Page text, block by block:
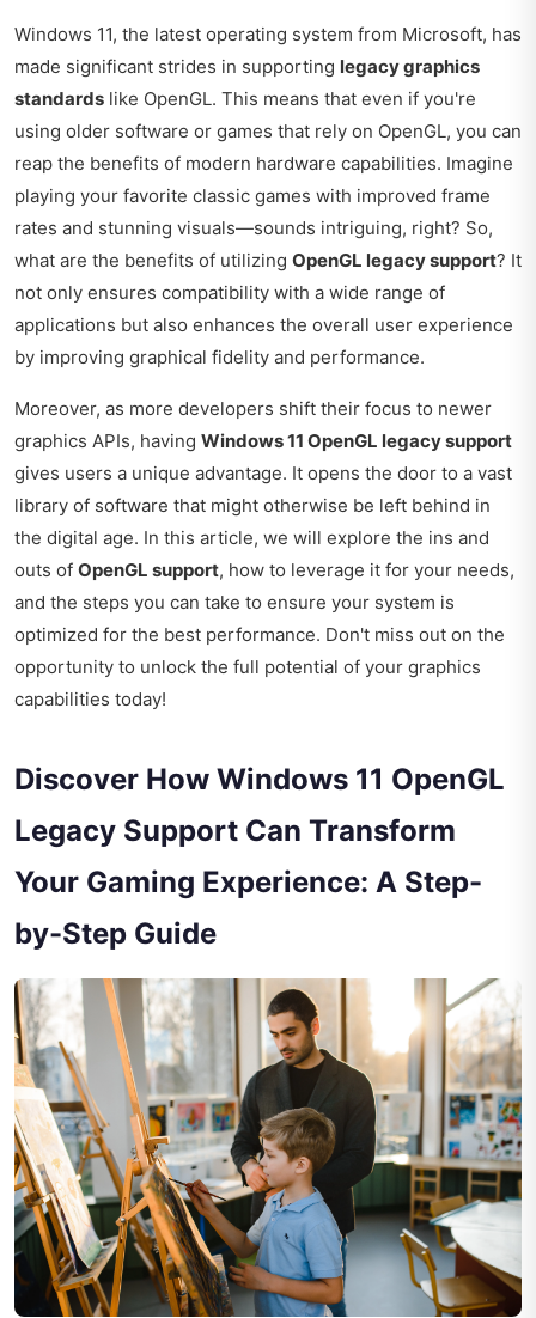
Windows 11, the latest operating system from Microsoft, has
made significant strides in supporting legacy graphics
standards like OpenGL. This means that even if you're
using older software or games that rely on OpenGL, you can
reap the benefits of modern hardware capabilities. Imagine
playing your favorite classic games with improved frame
rates and stunning visuals—sounds intriguing, right? So,
what are the benefits of utilizing OpenGL legacy support? It
not only ensures compatibility with a wide range of
applications but also enhances the overall user experience
by improving graphical fidelity and performance.
Moreover, as more developers shift their focus to newer
graphics APIs, having Windows 11 OpenGL legacy support
gives users a unique advantage. It opens the door to a vast
library of software that might otherwise be left behind in
the digital age. In this article, we will explore the ins and
outs of OpenGL support, how to leverage it for your needs,
and the steps you can take to ensure your system is
optimized for the best performance. Don't miss out on the
opportunity to unlock the full potential of your graphics
capabilities today!
Discover How Windows 11 OpenGL
Legacy Support Can Transform
Your Gaming Experience: A Step-
by-Step Guide